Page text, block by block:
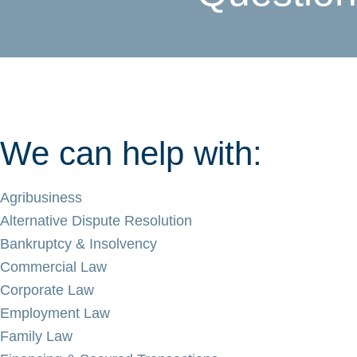
We can help with:
Agribusiness
Alternative Dispute Resolution
Bankruptcy & Insolvency
Commercial Law
Corporate Law
Employment Law
Family Law